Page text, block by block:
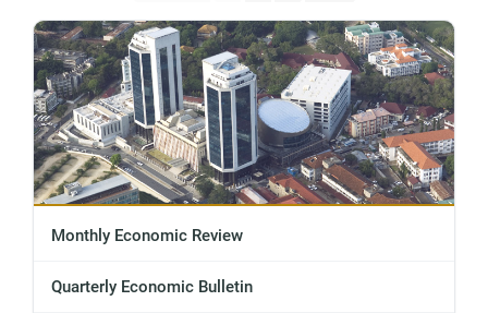
Monthly Economic Review
Quarterly Economic Bulletin